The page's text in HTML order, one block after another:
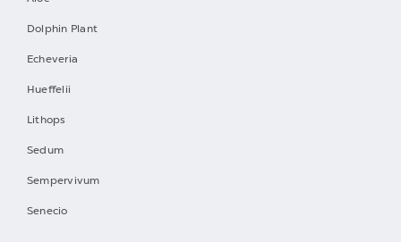
Dolphin Plant
Echeveria
Hueffelii
Lithops
Sedum
Sempervivum
Senecio